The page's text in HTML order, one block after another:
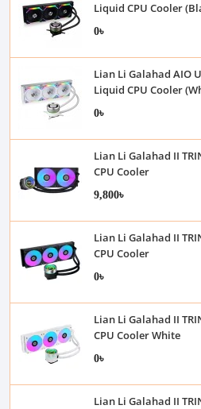
Liquid CPU Cooler
0৳
Lian Li Galahad AIO
Liquid CPU Cooler
0৳
Lian Li Galahad II
CPU Cooler
9,800৳
Lian Li Galahad II
CPU Cooler
0৳
Lian Li Galahad II
CPU Cooler White
0৳
Lian Li Galahad II